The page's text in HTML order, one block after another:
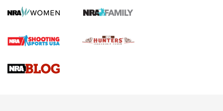
Screwworm Invasion Stalling at the Southern Border | An
Braves Defy Hunting & Fishing Night Scarcity in MLB | An
Sierra Presents 3 New Rifle Bullets | An Official Journal Of